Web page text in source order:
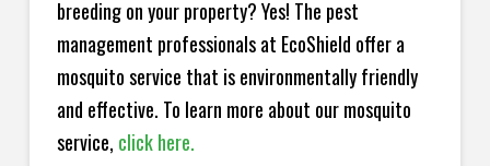
breeding on your property? Yes! The pest
management professionals at EcoShield offer a
mosquito service that is environmentally friendly
and effective. To learn more about our mosquito
service, click here.